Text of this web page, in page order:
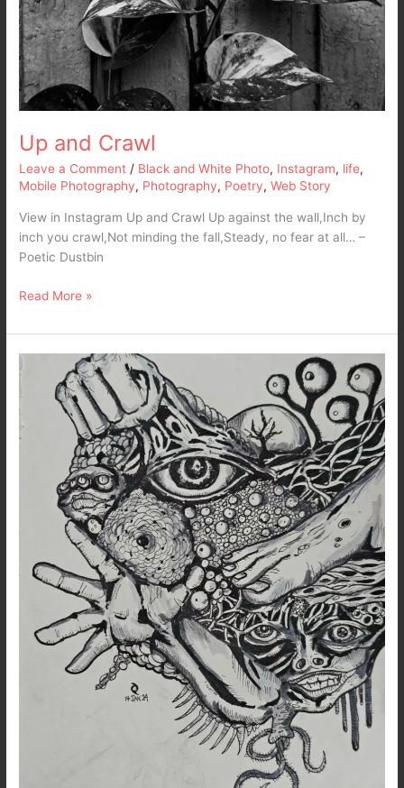
Up and Crawl
Leave a Comment / Black and White Photo, Instagram, life,
Mobile Photography, Photography, Poetry,Web Story
View in Instagram Up and Crawl Up against the wall,Inch by
inch you crawl,Not minding the fall,Steady, no fear at all… –
Poetic Dustbin
Read More »
Chaotic
A